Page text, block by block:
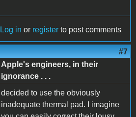
Log in or register to post comments
#7
Apple's engineers, in their
ignorance . . .
decided to use the obviously
inadequate thermal pad. I imagine